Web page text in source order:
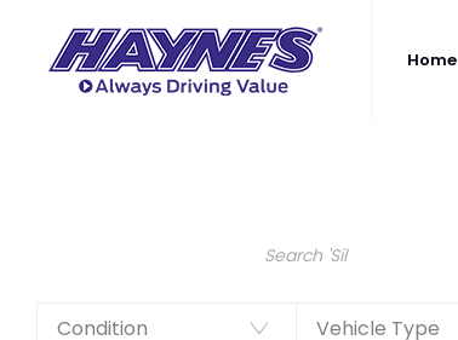
Home
Condition
Vehicle Type